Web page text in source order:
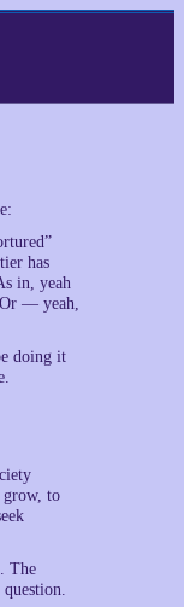
has
in, yeah
Or — yeah,
doing it
grow, to
The